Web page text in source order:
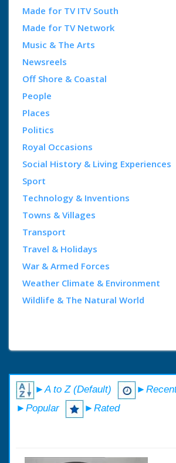
Made for TV ITV South
Made for TV Network
Music & The Arts
Newsreels
Off Shore & Coastal
People
Places
Politics
Royal Occasions
Social History & Living Experiences
Sport
Technology & Inventions
Towns & Villages
Transport
Travel & Holidays
War & Armed Forces
Weather Climate & Environment
Wildlife & The Natural World
►A to Z (Default)
►Popular
►Rated